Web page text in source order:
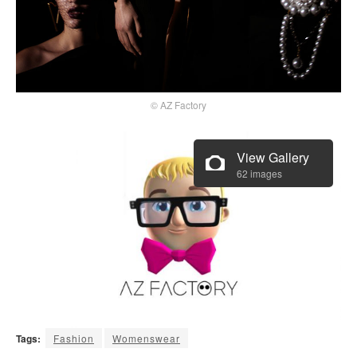
© AZ Factory
View Gallery
62 images
Tags: Fashion Womenswear